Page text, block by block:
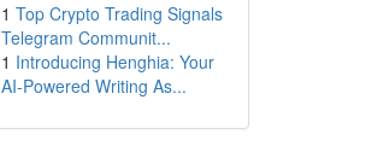
1 Top Crypto Trading Signals
Telegram Communit...
1 Introducing Henghia: Your
AI-Powered Writing As...